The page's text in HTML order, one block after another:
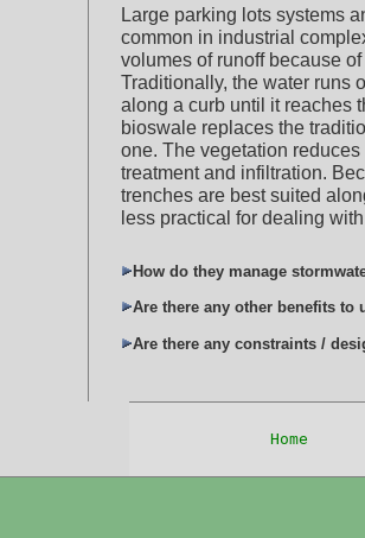
Large parking lots systems
common in industrial
volumes of runoff because
Traditionally, the water runs
along a curb until it reaches
bioswale replaces the
one. The vegetation
treatment and infiltration.
trenches are best suited
less practical for dealing
How do they manage
Are there any other benefits to
Are there any constraints /
Home